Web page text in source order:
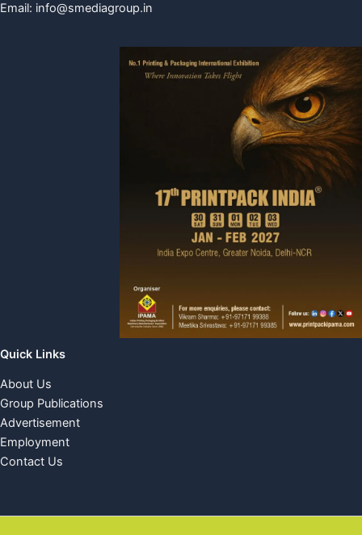
Email: info@smediagroup.in
Quick Links
About Us
Group Publications
Advertisement
Employment
Contact Us